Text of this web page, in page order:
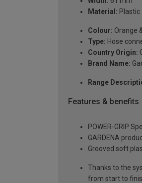
Material: Plastic
Colour: Orange
Type: Hose
Country Origin:
Brand Name:
Range
Features & benefits
POWER-GRIP
GARDENA
Grooved soft
Thanks to the
from start to